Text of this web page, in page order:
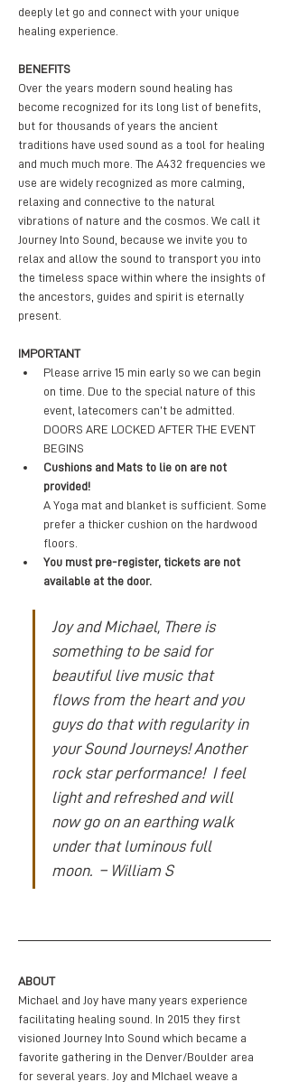
deeply let go and connect with your unique
healing experience.
BENEFITS
Over the years modern sound healing has
become recognized for its long list of benefits,
but for thousands of years the ancient
traditions have used sound as a tool for healing
and much much more. The A432 frequencies we
use are widely recognized as more calming,
relaxing and connective to the natural
vibrations of nature and the cosmos. We call it
Journey Into Sound, because we invite you to
relax and allow the sound to transport you into
the timeless space within where the insights of
the ancestors, guides and spirit is eternally
present.
IMPORTANT
Please arrive 15 min early so we can begin
on time. Due to the special nature of this
event, latecomers can’t be admitted.
DOORS ARE LOCKED AFTER THE EVENT
BEGINS
Cushions and Mats to lie on are not
provided!
A Yoga mat and blanket is sufficient. Some
prefer a thicker cushion on the hardwood
floors.
You must pre-register, tickets are not
available at the door.
Joy and Michael, There is
something to be said for
beautiful live music that
flows from the heart and you
guys do that with regularity in
your Sound Journeys! Another
rock star performance!  I feel
light and refreshed and will
now go on an earthing walk
under that luminous full
moon.  – William S
ABOUT
Michael and Joy have many years experience
facilitating healing sound. In 2015 they first
visioned Journey Into Sound which became a
favorite gathering in the Denver/Boulder area
for several years. Joy and MIchael weave a